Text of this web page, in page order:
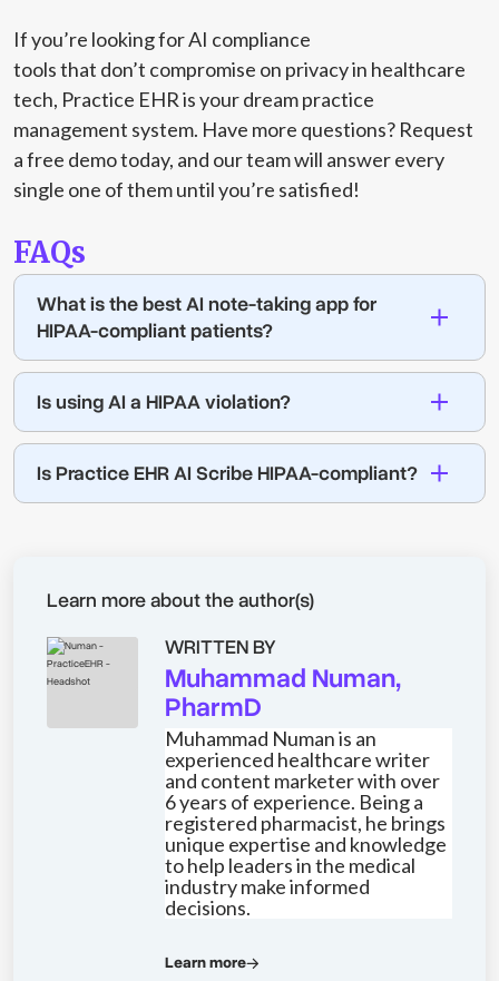
If you’re looking for AI compliance
tools that don’t compromise on privacy in healthcare
tech, Practice EHR is your dream practice
management system. Have more questions? Request
a free demotoday, and our team will answer every
single one of them until you’re satisfied!
FAQs
What is the best AI note-taking app for
HIPAA-compliant patients?
Is using AI a HIPAA violation?
Is Practice EHR AI Scribe HIPAA-compliant?
Learn more about the author(s)
WRITTEN BY
Muhammad Numan,
PharmD
Muhammad Numan is an
experienced healthcare writer
and content marketer with over
6 years of experience. Being a
registered pharmacist, he brings
unique expertise and knowledge
to help leaders in the medical
industry make informed
decisions.
Learn more